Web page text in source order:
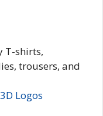
T-shirts,
trousers, and
3D Logos